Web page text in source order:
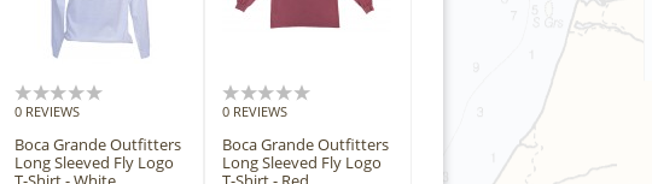
0 REVIEWS
Boca Grande Outfitters
Long Sleeved Fly Logo
0 REVIEWS
Boca Grande Outfitters
Long Sleeved Fly Logo